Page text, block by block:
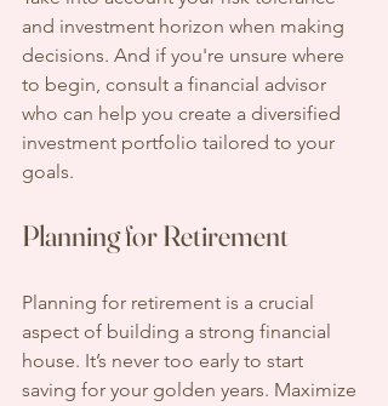
and investment horizon when making
decisions. And if you're unsure where
to begin, consult a financial advisor
who can help you create a diversified
investment portfolio tailored to your
goals.
Planning for Retirement
Planning for retirement is a crucial
aspect of building a strong financial
house. It’s never too early to start
saving for your golden years. Maximize